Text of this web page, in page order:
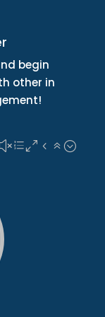
begin
other in